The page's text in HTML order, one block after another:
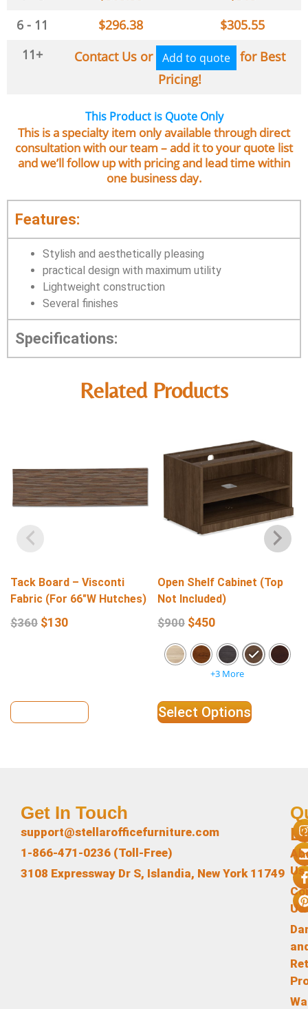
6 - 11
$296.38 $305.55
11+
Contact Us or Add to quote
for Best
Pricing!
This Product is Quote Only
This is a specialty item only available through direct
consultation with our team – add it to your quote list
and we’ll follow up with pricing and lead time within
one business day.
Features:
Stylish and aesthetically pleasing
practical design with maximum utility
Lightweight construction
Several finishes
Specifications:
Related Products
Tack Board – Visconti
Fabric (For 66″W Hutches)
$360 $130
Open Shelf Cabinet (Top
Not Included)
$900 $450
+3 More
Select Options
Us
Us
Get In Touch
support@stellarofficefurniture.com
1-866-471-0236 (Toll-Free)
3108 Expressway Dr S, Islandia, New York 11749